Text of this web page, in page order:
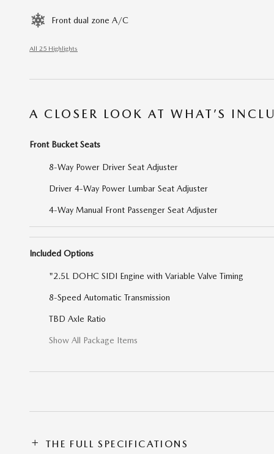
Front dual zone A/C
All 25 Highlights
A CLOSER LOOK AT WHAT’S
Front Bucket Seats
8-Way Power Driver Seat Adjuster
Driver 4-Way Power Lumbar Seat Adjuster
4-Way Manual Front Passenger Seat Adjuster
Included Options
"2.5L DOHC SIDI Engine with Variable Valve Timing
8-Speed Automatic Transmission
TBD Axle Ratio
Show All Package Items
THE FULL SPECIFICATIONS